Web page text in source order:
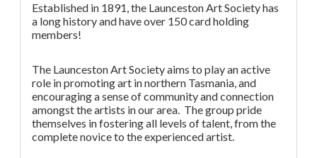
Established in 1891, the Launceston Art Society has
a long history and have over 150 card holding
members!
The Launceston Art Society aims to play an active
role in promoting art in northern Tasmania, and
encouraging a sense of community and connection
amongst the artists in our area. The group pride
themselves in fostering all levels of talent, from the
complete novice to the experienced artist.